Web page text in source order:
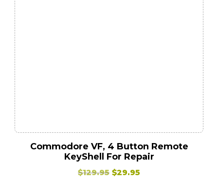
Commodore VF, 4 Button Remote
KeyShell For Repair
$129.95 Original
$29.95